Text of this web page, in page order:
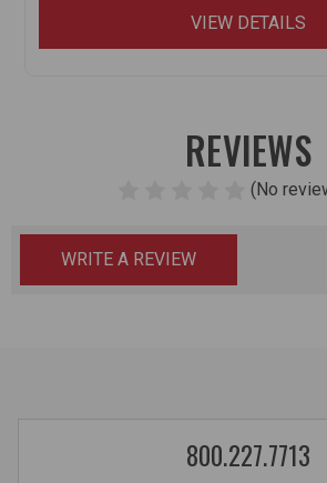
VIEW DETAILS
REVIEWS
(No
WRITE A REVIEW
800.227.7713